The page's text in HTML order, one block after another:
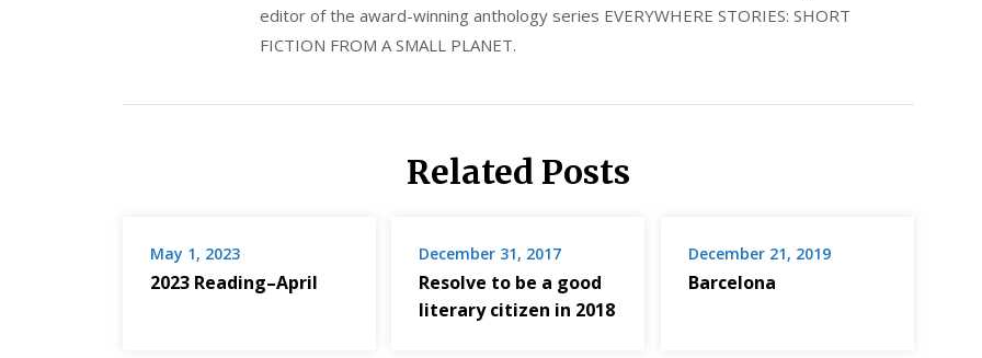
editor of the award-winning anthology series EVERYWHERE STORIES: SHORT
FICTION FROM A SMALL PLANET.
Related Posts
May 1, 2023
2023 Reading–April
December 31, 2017
Resolve to be a good
literary citizen in 2018
December 21, 2019
Barcelona